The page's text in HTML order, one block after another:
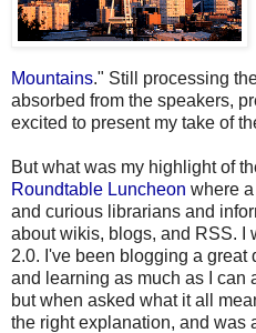
Mountains." Still processing
absorbed from the speakers,
excited to present my take of
But what was my highlight of
Roundtable Luncheon where
and curious librarians and
about wikis, blogs, and RSS. I
2.0. I've been blogging a
and learning as much as I can
but when asked what it all
the right explanation, and was